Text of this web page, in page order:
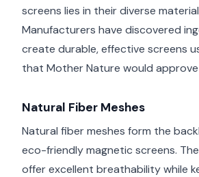
screens lies in their diverse
Manufacturers have discovered
create durable, effective screens
that Mother Nature would
Natural Fiber Meshes
Natural fiber meshes form the
eco-friendly magnetic screens.
offer excellent breathability while